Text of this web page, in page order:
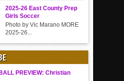
2025-26 East County Prep
Girls Soccer
Photo by Vic Marano MORE
2025-26...
PREVIEW: Christian